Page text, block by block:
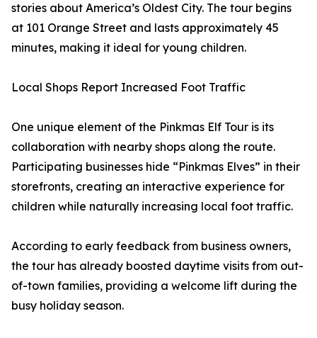
stories about America’s Oldest City. The tour begins
at 101 Orange Street and lasts approximately 45
minutes, making it ideal for young children.
Local Shops Report Increased Foot Traffic
One unique element of the Pinkmas Elf Tour is its
collaboration with nearby shops along the route.
Participating businesses hide “Pinkmas Elves” in their
storefronts, creating an interactive experience for
children while naturally increasing local foot traffic.
According to early feedback from business owners,
the tour has already boosted daytime visits from out-
of-town families, providing a welcome lift during the
busy holiday season.